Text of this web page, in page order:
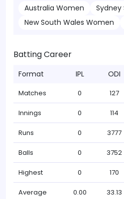
Australia Women
Sydney
New South Wales Women
Batting Career
Format IPL ODI
Matches 0 127
Innings 0 114
Runs 0 3777
Balls 0 3752
Highest 0 170
Average 0.00 33.13